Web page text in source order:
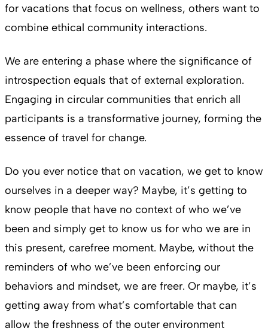
for vacations that focus on wellness, others want to
combine ethical community interactions.
We are entering a phase where the significance of
introspection equals that of external exploration.
Engaging in circular communities that enrich all
participants is a transformative journey, forming the
essence of travel for change.
Do you ever notice that on vacation, we get to know
ourselves in a deeper way? Maybe, it’s getting to
know people that have no context of who we’ve
been and simply get to know us for who we are in
this present, carefree moment. Maybe, without the
reminders of who we’ve been enforcing our
behaviors and mindset, we are freer. Or maybe, it’s
getting away from what’s comfortable that can
allow the freshness of the outer environment